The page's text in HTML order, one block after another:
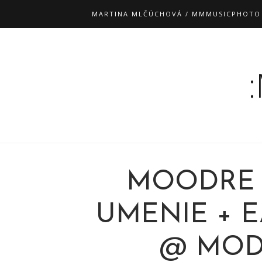
MARTINA MLČÚCHOVÁ /
UMENIE +
@